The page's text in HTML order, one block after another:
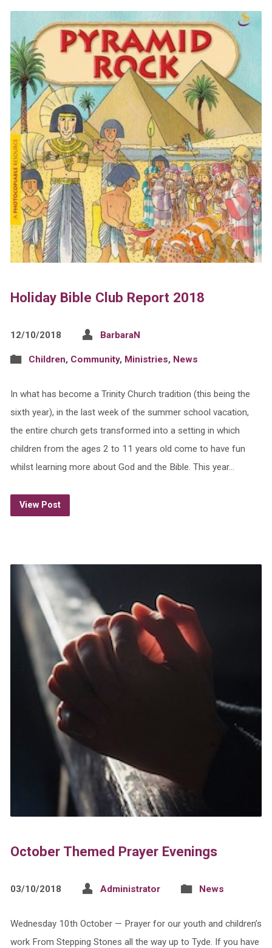
Holiday Bible Club Report 2018
12/10/2018 BarbaraN
Children, Community, Ministries, News
In what has become a Trinity Church tradition (this being the
sixth year), in the last week of the summer school vacation,
the entire church gets transformed into a setting in which
children from the ages 2 to 11 years old come to have fun
whilst learning more about God and the Bible. This year…
View Post
October Themed Prayer Evenings
03/10/2018 Administrator News
Wednesday 10th October — Prayer for our youth and children’s
work From Stepping Stones all the way up to Tyde. If you have